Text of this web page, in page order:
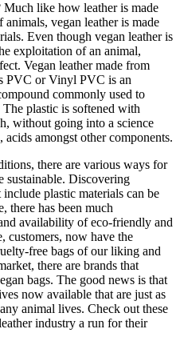
Much like how leather is made
vegan leather is made
Even though vegan leather is
exploitation of an animal,
Vegan leather made from
PVC or Vinyl PVC is an
commonly used to
plastic is softened with
without going into a science
amongst other components.
there are various ways for
sustainable. Discovering
plastic materials can be
there has been much
availability of eco-friendly and
customers, now have the
free bags of our liking and
there are brands that
bags. The good news is that
now available that are just as
animal lives. Check out these
industry a run for their